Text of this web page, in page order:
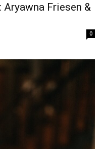
Aryawna Friesen &
0